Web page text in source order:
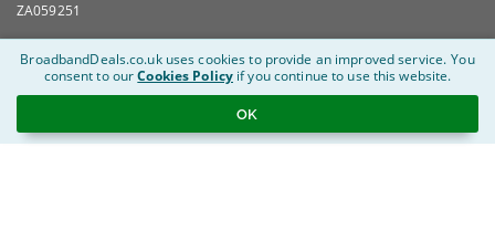
ZA059251
BroadbandDeals.co.uk uses cookies to provide an improved service. You
consent to ourCookies Policy if you continue to use this website.
OK